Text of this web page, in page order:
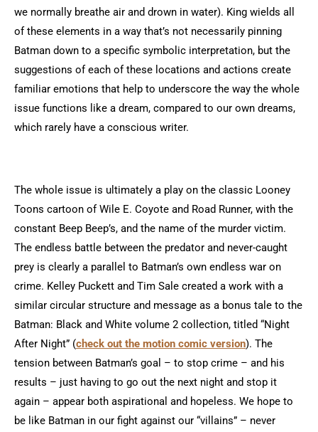
we normally breathe air and drown in water). King wields all
of these elements in a way that’s not necessarily pinning
Batman down to a specific symbolic interpretation, but the
suggestions of each of these locations and actions create
familiar emotions that help to underscore the way the whole
issue functions like a dream, compared to our own dreams,
which rarely have a conscious writer.
The whole issue is ultimately a play on the classic Looney
Toons cartoon of Wile E. Coyote and Road Runner, with the
constant Beep Beep’s, and the name of the murder victim.
The endless battle between the predator and never-caught
prey is clearly a parallel to Batman’s own endless war on
crime. Kelley Puckett and Tim Sale created a work with a
similar circular structure and message as a bonus tale to the
Batman: Black and White volume 2 collection, titled “Night
After Night” (check out the motion comic version). The
tension between Batman’s goal – to stop crime – and his
results – just having to go out the next night and stop it
again – appear both aspirational and hopeless. We hope to
be like Batman in our fight against our “villains” – never